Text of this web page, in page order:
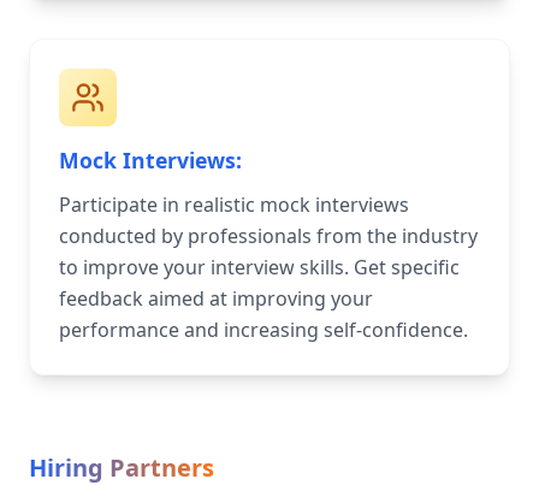
Mock Interviews:
Participate in realistic mock interviews
conducted by professionals from the industry
to improve your interview skills. Get specific
feedback aimed at improving your
performance and increasing self-confidence.
Hiring Partners